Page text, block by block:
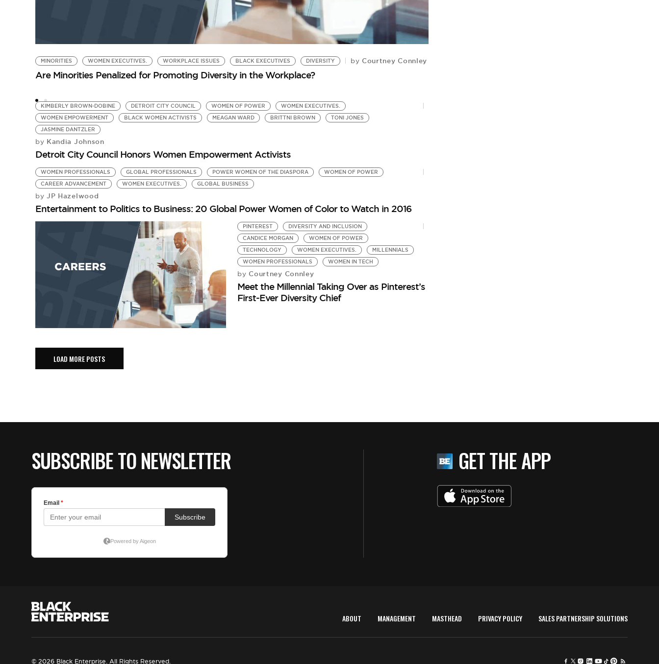
MINORITIES WOMEN EXECUTIVES. WORKPLACE ISSUES BLACK EXECUTIVES DIVERSITY by Courtney Connley
Are Minorities Penalized for Promoting Diversity in the Workplace?
KIMBERLY BROWN-DOBINE DETROIT CITY COUNCIL WOMEN OF POWER
WOMEN EXECUTIVES.
WOMEN EMPOWERMENT
BLACK WOMEN ACTIVISTS MEAGAN WARD BRITTNI BROWN
TONI JONES
JASMINE DANTZLER
by Kandia Johnson
Detroit City Council Honors Women Empowerment Activists
WOMEN PROFESSIONALS GLOBAL PROFESSIONALS POWER WOMEN OF THE DIASPORA
WOMEN OF POWER
CAREER ADVANCEMENT
WOMEN EXECUTIVES. GLOBAL BUSINESS
by JP Hazelwood
Entertainment to Politics to Business: 20 Global Power Women of Color to Watch in 2016
PINTEREST
DIVERSITY AND INCLUSION
CANDICE MORGAN
WOMEN OF POWER
TECHNOLOGY
WOMEN EXECUTIVES.
MILLENNIALS
WOMEN PROFESSIONALS
WOMEN IN TECH
by Courtney Connley
Meet the Millennial Taking Over as Pinterest’s
First-Ever Diversity Chief
LOAD MORE POSTS
SUBSCRIBE TO NEWSLETTER GET THE APP
ABOUT MANAGEMENT MASTHEAD PRIVACY POLICY SALES PARTNERSHIP SOLUTIONS
© 2026 Black Enterprise. All Rights Reserved.